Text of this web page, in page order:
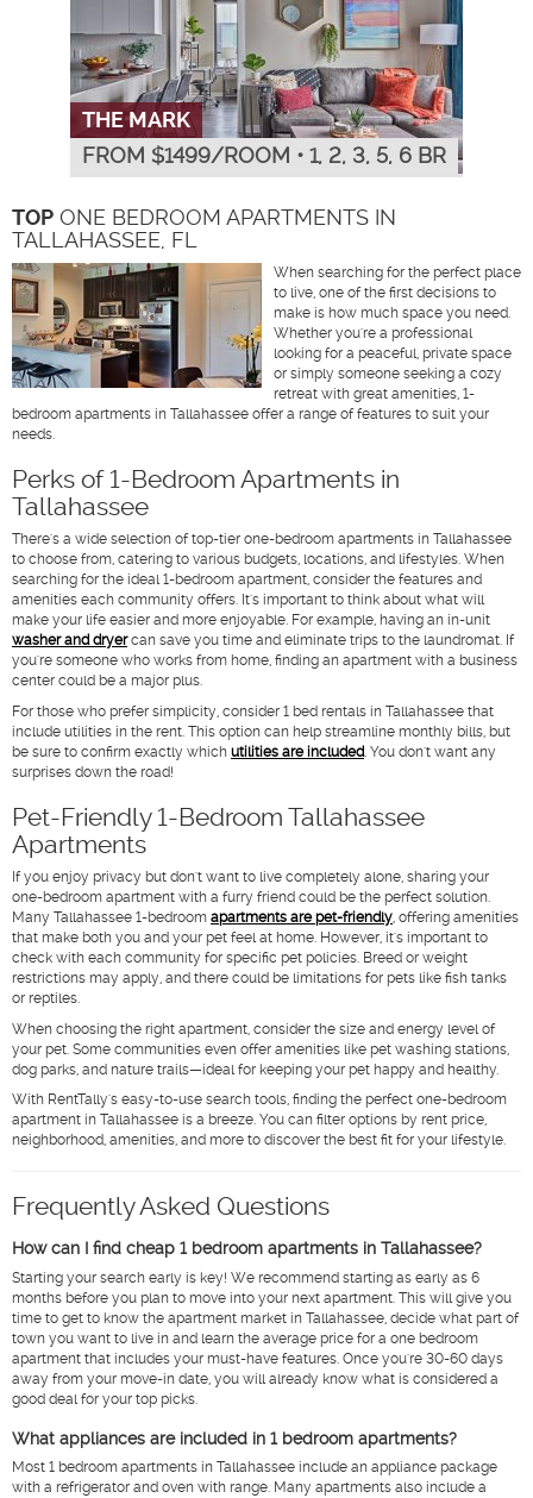
THE MARK
FROM $1499/ROOM • 1, 2, 3, 5, 6 BR
TOP ONE BEDROOM APARTMENTS IN
TALLAHASSEE, FL
When searching for the perfect place
to live, one of the first decisions to
make is how much space you need.
Whether you're a professional
looking for a peaceful, private space
or simply someone seeking a cozy
retreat with great amenities, 1-
bedroom apartments in Tallahassee offer a range of features to suit your
needs.
Perks of 1-Bedroom Apartments in
Tallahassee
There's a wide selection of top-tier one-bedroom apartments in Tallahassee
to choose from, catering to various budgets, locations, and lifestyles. When
searching for the ideal 1-bedroom apartment, consider the features and
amenities each community offers. It's important to think about what will
make your life easier and more enjoyable. For example, having an in-unit
washer and dryercan save you time and eliminate trips to the laundromat. If
you're someone who works from home, finding an apartment with a business
center could be a major plus.
For those who prefer simplicity, consider 1 bed rentals in Tallahassee that
include utilities in the rent. This option can help streamline monthly bills, but
be sure to confirm exactly which utilities are included. You don't want any
surprises down the road!
Pet-Friendly 1-Bedroom Tallahassee
Apartments
If you enjoy privacy but don't want to live completely alone, sharing your
one-bedroom apartment with a furry friend could be the perfect solution.
Many Tallahassee 1-bedroom apartments are pet-friendly, offering amenities
that make both you and your pet feel at home. However, it's important to
check with each community for specific pet policies. Breed or weight
restrictions may apply, and there could be limitations for pets like fish tanks
or reptiles.
When choosing the right apartment, consider the size and energy level of
your pet. Some communities even offer amenities like pet washing stations,
dog parks, and nature trails—ideal for keeping your pet happy and healthy.
With RentTally's easy-to-use search tools, finding the perfect one-bedroom
apartment in Tallahassee is a breeze. You can filter options by rent price,
neighborhood, amenities, and more to discover the best fit for your lifestyle.
Frequently Asked Questions
How can I find cheap 1 bedroom apartments in Tallahassee?
Starting your search early is key! We recommend starting as early as 6
months before you plan to move into your next apartment. This will give you
time to get to know the apartment market in Tallahassee, decide what part of
town you want to live in and learn the average price for a one bedroom
apartment that includes your must-have features. Once you're 30-60 days
away from your move-in date, you will already know what is considered a
good deal for your top picks.
What appliances are included in 1 bedroom apartments?
Most 1 bedroom apartments in Tallahassee include an appliance package
with a refrigerator and oven with range. Many apartments also include a